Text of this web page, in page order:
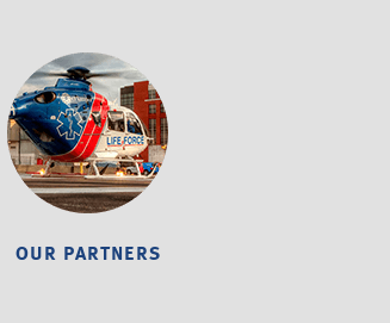
OUR PARTNERS